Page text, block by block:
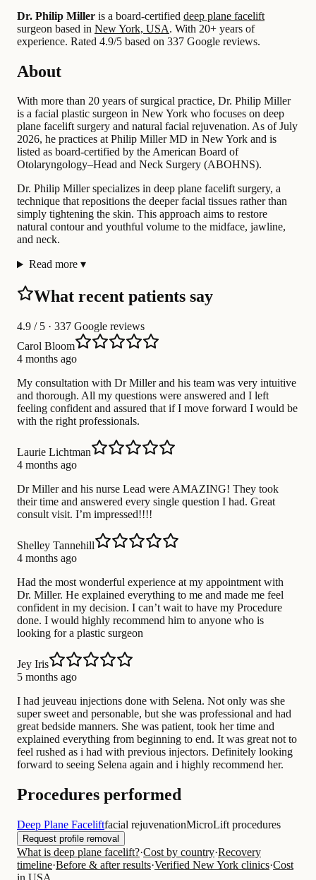
Dr. Philip Miller is a board-certified deep plane facelift
surgeon based in New York, USA. With 20+ years of
experience. Rated 4.9/5 based on 337 Google reviews.
About
With more than 20 years of surgical practice, Dr. Philip Miller
is a facial plastic surgeon in New York who focuses on deep
plane facelift surgery and natural facial rejuvenation. As of July
2026, he practices at Philip Miller MD in New York and is
listed as board-certified by the American Board of
Otolaryngology–Head and Neck Surgery (ABOHNS).
Dr. Philip Miller specializes in deep plane facelift surgery, a
technique that repositions the deeper facial tissues rather than
simply tightening the skin. This approach aims to restore
natural contour and youthful volume to the midface, jawline,
and neck.
Read more ▾
What recent patients say
4.9 / 5 · 337 Google reviews
Carol Bloom
4 months ago
My consultation with Dr Miller and his team was very intuitive
and thorough. All my questions were answered and I left
feeling confident and assured that if I move forward I would be
with the right professionals.
Laurie Lichtman
4 months ago
Dr Miller and his nurse Lead were AMAZING! They took
their time and answered every single question I had. Great
consult visit. I’m impressed!!!!
Shelley Tannehill
4 months ago
Had the most wonderful experience at my appointment with
Dr. Miller. He explained everything to me and made me feel
confident in my decision. I can’t wait to have my Procedure
done. I would highly recommend him to anyone who is
looking for a plastic surgeon
Jey Iris
5 months ago
I had jeuveau injections done with Selena. Not only was she
super sweet and personable, but she was professional and had
great bedside manners. She was patient, took her time and
explained everything from beginning to end. It was great not to
feel rushed as i had with previous injectors. Definitely looking
forward to seeing Selena again and i highly recommend her.
Procedures performed
Deep Plane Faceliftfacial rejuvenationMicroLift procedures
Request profile removal
What is deep plane facelift?·Cost by country·Recovery
timeline·Before & after results·Verified New York clinics·Cost
in USA